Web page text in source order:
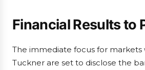
Financial Results to
The immediate focus for markets
Tuckner are set to disclose the